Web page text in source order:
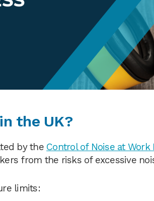
the UK?
by the Control of Noise at Work
from the risks of excessive
limits: